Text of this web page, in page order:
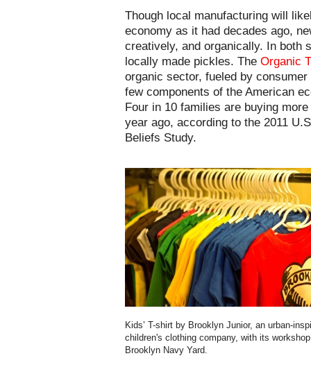
Though local manufacturing will
economy as it had decades ago,
creatively, and organically. In both
locally made pickles. The Organic
organic sector, fueled by
few components of the American
Four in 10 families are buying
year ago, according to the 2011
Beliefs Study.
Kids’ T-shirt by Brooklyn Junior, an urban-
children's clothing company, with its
Brooklyn Navy Yard.